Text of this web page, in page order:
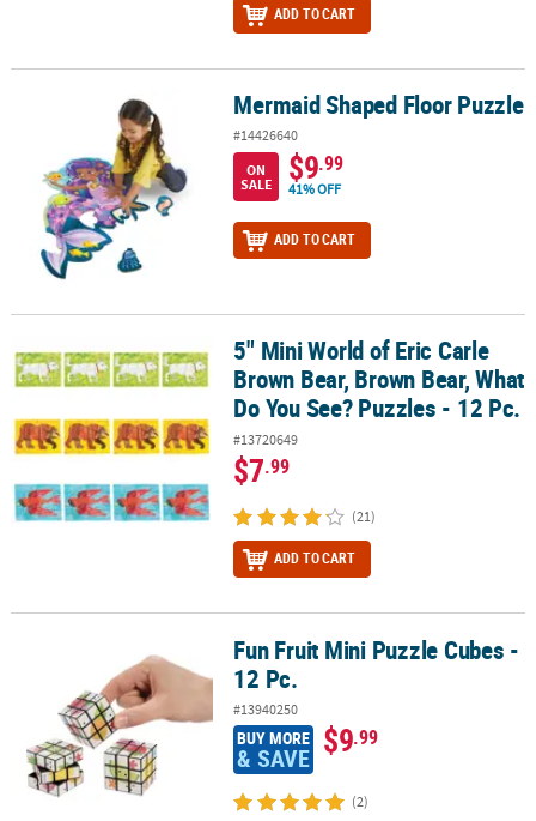
ADD TO CART
Mermaid Shaped Floor PuzzleMermaid Shaped Floor Puzzle
#14426640
ON
SALE
$9.99
41% OFF
ADD TO CART
5" Mini World of Eric Carle Brown Bear, Brown Bear, What Do You
5" Mini World of Eric Carle
Brown Bear, Brown Bear, What
Do You See? Puzzles - 12 Pc.
#13720649
$7.99
(21)
ADD TO CART
Fun Fruit Mini Puzzle Cubes - 12 Pc.Fun Fruit Mini Puzzle Cubes -
12 Pc.
#13940250
BUY MORE
& SAVE $9.99
(2)